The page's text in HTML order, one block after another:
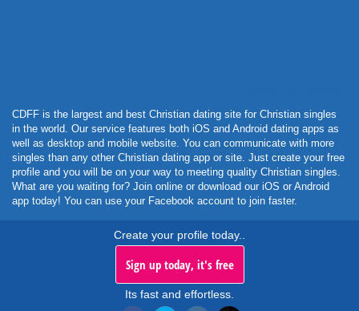
CDFF is the largest and best Christian dating site for Christian singles
in the world. Our service features both iOS and Android dating apps as
well as desktop and mobile website. You can communicate with more
singles than any other Christian dating app or site. Just create your free
profile and you will be on your way to meeting quality Christian singles.
What are you waiting for? Join online or download our iOS or Android
app today! You can use your Facebook account to join faster.
Create your profile today..
Sign up today, it's free
Its fast and effortless.